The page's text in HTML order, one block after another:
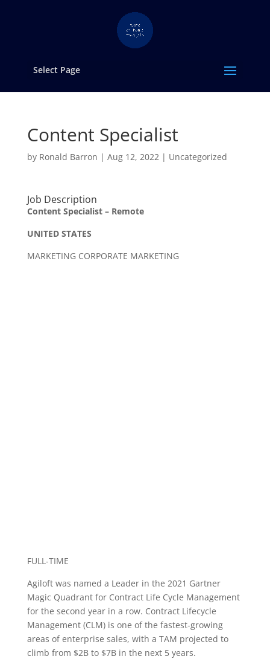
Select Page
Content Specialist
by Ronald Barron | Aug 12, 2022| Uncategorized
Job Description
Content Specialist – Remote
UNITED STATES
MARKETING CORPORATE MARKETING
FULL-TIME
Agiloft was named a Leader in the 2021 Gartner
Magic Quadrant for Contract Life Cycle Management
for the second year in a row. Contract Lifecycle
Management (CLM) is one of the fastest-growing
areas of enterprise sales, with a TAM projected to
climb from $2B to $7B in the next 5 years.